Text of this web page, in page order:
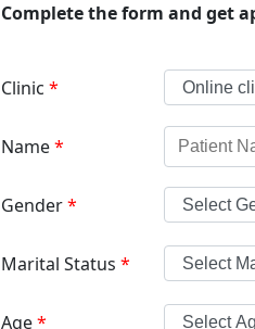
Complete the form and get
Clinic *
Name*
Gender*
Marital Status *
Age*